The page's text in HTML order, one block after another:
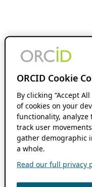
ORCID Cookie
By clicking “Accept
of cookies on your
functionality,
track user
gather demographic
a whole.
Read our full privacy